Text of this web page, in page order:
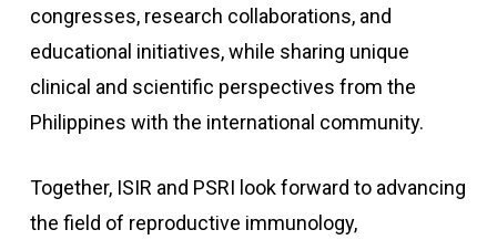
congresses, research collaborations, and
educational initiatives, while sharing unique
clinical and scientific perspectives from the
Philippines with the international community.
Together, ISIR and PSRI look forward to advancing
the field of reproductive immunology,